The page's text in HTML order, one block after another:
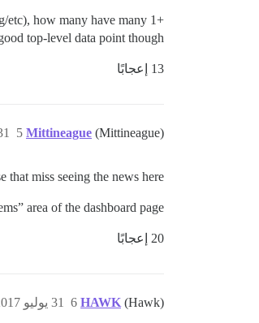
etc), how many have many 1+
top-level data point though.
13 إعجابًا
Mittineague (Mittineague) 31 يوليو 5
miss seeing the news here.
area of the dashboard page.
20 إعجابًا
HAWK (Hawk) 31 يوليو 2017، 7:27ص 6